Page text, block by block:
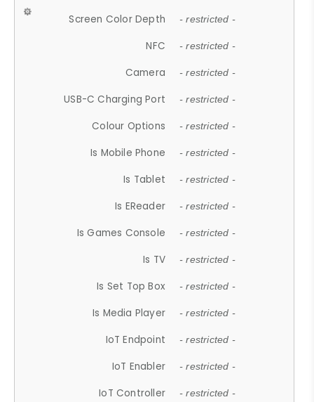
Screen Color Depth - restricted -
NFC - restricted -
Camera - restricted -
USB-C Charging Port - restricted -
Colour Options - restricted -
Is Mobile Phone - restricted -
Is Tablet - restricted -
Is EReader - restricted -
Is Games Console - restricted -
Is TV - restricted -
Is Set Top Box - restricted -
Is Media Player - restricted -
IoT Endpoint - restricted -
IoT Enabler - restricted -
IoT Controller - restricted -